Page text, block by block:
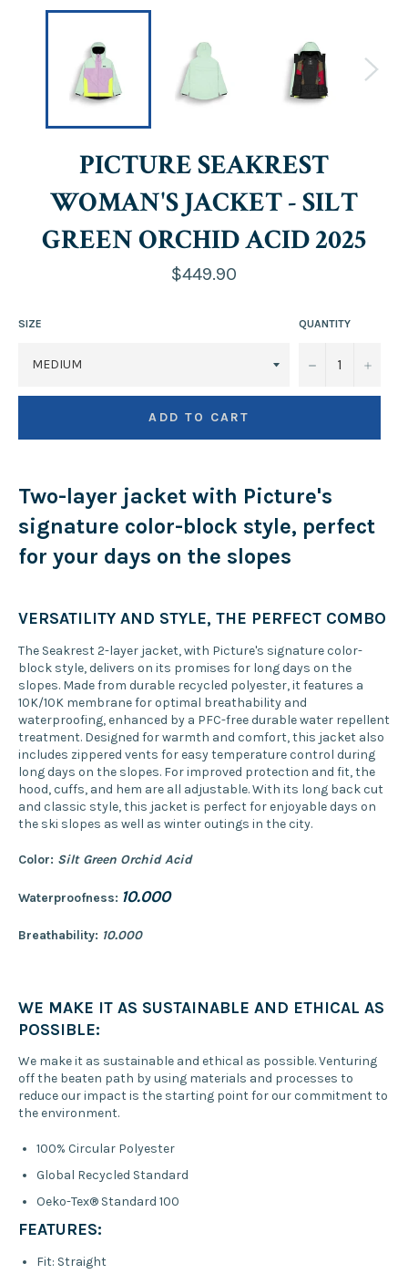
PICTURE SEAKREST
WOMAN'S JACKET - SILT
GREEN ORCHID ACID 2025
Regular
price
$449.90
SIZE QUANTITY
− +
ADD TO CART
Two-layer jacket with Picture's
signature color-block style, perfect
for your days on the slopes
VERSATILITY AND STYLE, THE PERFECT COMBO
The Seakrest 2-layer jacket, with Picture's signature color-
block style, delivers on its promises for long days on the
slopes. Made from durable recycled polyester, it features a
10K/10K membrane for optimal breathability and
waterproofing, enhanced by a PFC-free durable water repellent
treatment. Designed for warmth and comfort, this jacket also
includes zippered vents for easy temperature control during
long days on the slopes. For improved protection and fit, the
hood, cuffs, and hem are all adjustable. With its long back cut
and classic style, this jacket is perfect for enjoyable days on
the ski slopes as well as winter outings in the city.
Color: Silt Green Orchid Acid
Waterproofness: 10.000
Breathability: 10.000
WE MAKE IT AS SUSTAINABLE AND ETHICAL AS
POSSIBLE:
We make it as sustainable and ethical as possible. Venturing
off the beaten path by using materials and processes to
reduce our impact is the starting point for our commitment to
the environment.
100% Circular Polyester
Global Recycled Standard
Oeko-Tex® Standard 100
FEATURES:
Fit: Straight